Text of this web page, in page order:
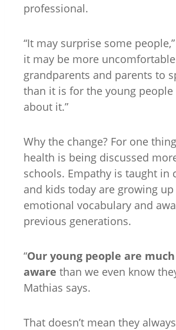
professional.
“It may surprise some
it may be more
grandparents and parents to
than it is for the young people
about it.”
Why the change? For one
health is being discussed
schools. Empathy is taught in
and kids today are growing
emotional vocabulary and
previous generations.
“Our young people are
aware than we even know
Mathias says.
That doesn’t mean they